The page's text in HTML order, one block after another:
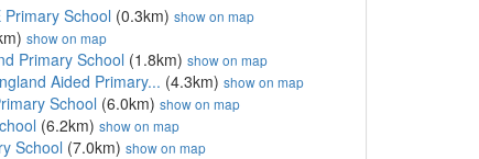
School (0.3km) show on map
show on map
Primary School (1.8km) show on map
Aided Primary... (4.3km) show on map
School (6.0km) show on map
(6.2km) show on map
School (7.0km) show on map